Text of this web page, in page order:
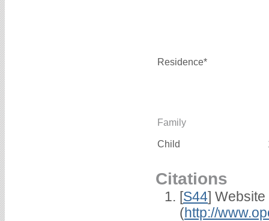
Residence*
Family
Child
Citations
[S44] Website
(http://